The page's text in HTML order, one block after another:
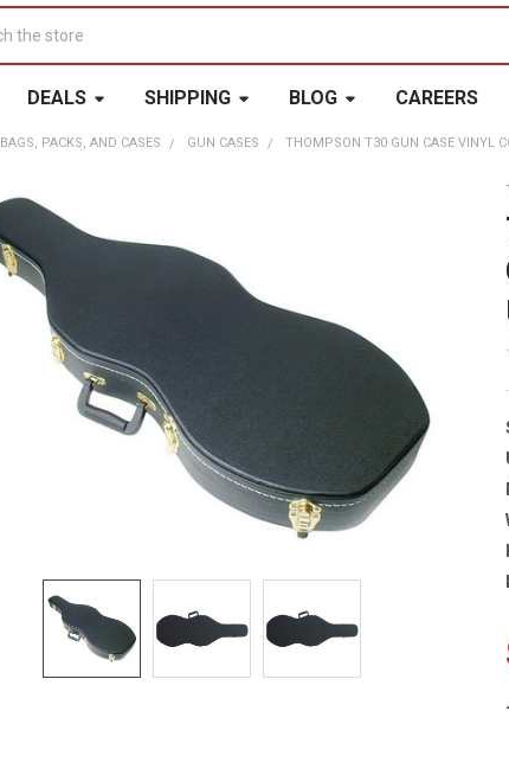
DEALS SHIPPING BLOG CAREERS
BAGS, PACKS, AND CASES GUN CASES THOMPSON T30 GUN CASE VINYL